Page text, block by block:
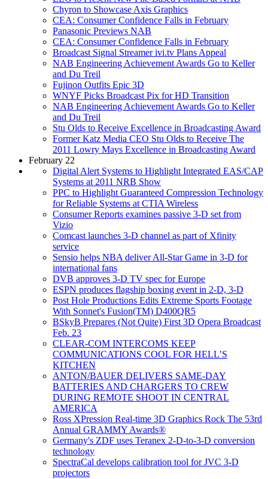
Chyron to Showcase Axis Graphics
CEA: Consumer Confidence Falls in February
Panasonic Previews NAB
CEA: Consumer Confidence Falls in February
Broadcast Signal Streamer ivi.tv Plans Appeal
NAB Engineering Achievement Awards Go to Keller
and Du Treil
Fujinon Outfits Epic 3D
WNYF Picks Broadcast Pix for HD Transition
NAB Engineering Achievement Awards Go to Keller
and Du Treil
Stu Olds to Receive Excellence in Broadcasting Award
Former Katz Media CEO Stu Olds to Receive The
2011 Lowry Mays Excellence in Broadcasting Award
February 22
Digital Alert Systems to Highlight Integrated EAS/CAP
Systems at 2011 NRB Show
PPC to Highlight Guaranteed Compression Technology
for Reliable Systems at CTIA Wireless
Consumer Reports examines passive 3-D set from
Vizio
Comcast launches 3-D channel as part of Xfinity
service
Sensio helps NBA deliver All-Star Game in 3-D for
international fans
DVB approves 3-D TV spec for Europe
ESPN produces flagship boxing event in 2-D, 3-D
Post Hole Productions Edits Extreme Sports Footage
With Sonnet's Fusion(TM) D400QR5
BSkyB Prepares (Not Quite) First 3D Opera Broadcast
Feb. 23
CLEAR-COM INTERCOMS KEEP
COMMUNICATIONS COOL FOR HELL’S
KITCHEN
ANTON/BAUER DELIVERS SAME-DAY
BATTERIES AND CHARGERS TO CREW
DURING REMOTE SHOOT IN CENTRAL
AMERICA
Ross XPression Real-time 3D Graphics Rock The 53rd
Annual GRAMMY Awards®
Germany's ZDF uses Teranex 2-D-to-3-D conversion
technology
SpectraCal develops calibration tool for JVC 3-D
projectors